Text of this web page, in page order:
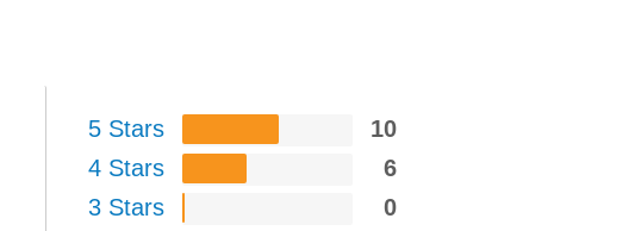
5 Stars
10
4 Stars
6
3 Stars
0